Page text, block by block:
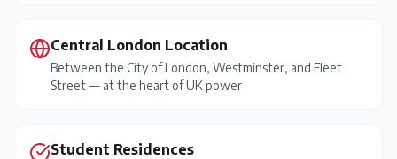
Central London Location
Between the City of London, Westminster, and Fleet
Street — at the heart of UK power
Student Residences